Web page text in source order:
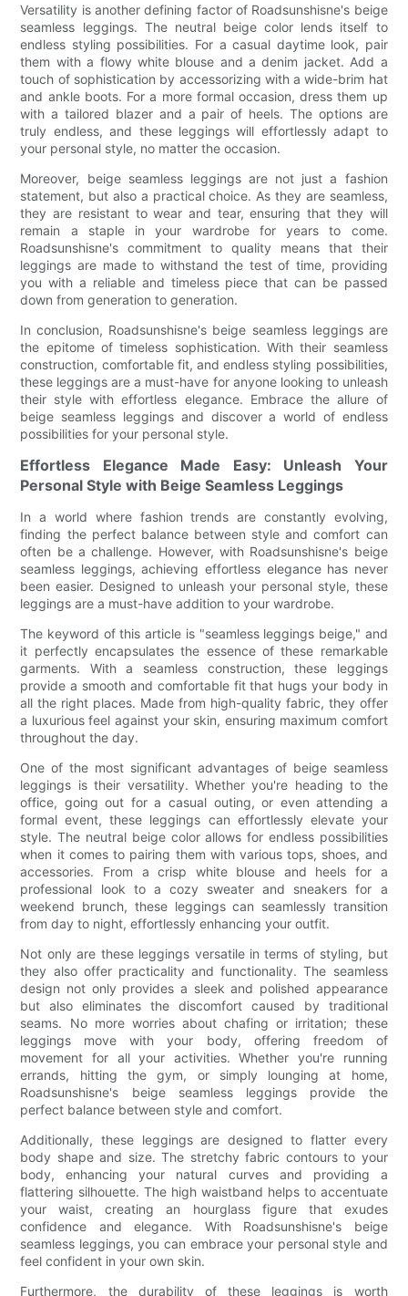
Versatility is another defining factor of Roadsunshisne's beige
seamless leggings. The neutral beige color lends itself to
endless styling possibilities. For a casual daytime look, pair
them with a flowy white blouse and a denim jacket. Add a
touch of sophistication by accessorizing with a wide-brim hat
and ankle boots. For a more formal occasion, dress them up
with a tailored blazer and a pair of heels. The options are
truly endless, and these leggings will effortlessly adapt to
your personal style, no matter the occasion.
Moreover, beige seamless leggings are not just a fashion
statement, but also a practical choice. As they are seamless,
they are resistant to wear and tear, ensuring that they will
remain a staple in your wardrobe for years to come.
Roadsunshisne's commitment to quality means that their
leggings are made to withstand the test of time, providing
you with a reliable and timeless piece that can be passed
down from generation to generation.
In conclusion, Roadsunshisne's beige seamless leggings are
the epitome of timeless sophistication. With their seamless
construction, comfortable fit, and endless styling possibilities,
these leggings are a must-have for anyone looking to unleash
their style with effortless elegance. Embrace the allure of
beige seamless leggings and discover a world of endless
possibilities for your personal style.
Effortless Elegance Made Easy: Unleash Your
Personal Style with Beige Seamless Leggings
In a world where fashion trends are constantly evolving,
finding the perfect balance between style and comfort can
often be a challenge. However, with Roadsunshisne's beige
seamless leggings, achieving effortless elegance has never
been easier. Designed to unleash your personal style, these
leggings are a must-have addition to your wardrobe.
The keyword of this article is "seamless leggings beige," and
it perfectly encapsulates the essence of these remarkable
garments. With a seamless construction, these leggings
provide a smooth and comfortable fit that hugs your body in
all the right places. Made from high-quality fabric, they offer
a luxurious feel against your skin, ensuring maximum comfort
throughout the day.
One of the most significant advantages of beige seamless
leggings is their versatility. Whether you're heading to the
office, going out for a casual outing, or even attending a
formal event, these leggings can effortlessly elevate your
style. The neutral beige color allows for endless possibilities
when it comes to pairing them with various tops, shoes, and
accessories. From a crisp white blouse and heels for a
professional look to a cozy sweater and sneakers for a
weekend brunch, these leggings can seamlessly transition
from day to night, effortlessly enhancing your outfit.
Not only are these leggings versatile in terms of styling, but
they also offer practicality and functionality. The seamless
design not only provides a sleek and polished appearance
but also eliminates the discomfort caused by traditional
seams. No more worries about chafing or irritation; these
leggings move with your body, offering freedom of
movement for all your activities. Whether you're running
errands, hitting the gym, or simply lounging at home,
Roadsunshisne's beige seamless leggings provide the
perfect balance between style and comfort.
Additionally, these leggings are designed to flatter every
body shape and size. The stretchy fabric contours to your
body, enhancing your natural curves and providing a
flattering silhouette. The high waistband helps to accentuate
your waist, creating an hourglass figure that exudes
confidence and elegance. With Roadsunshisne's beige
seamless leggings, you can embrace your personal style and
feel confident in your own skin.
Furthermore, the durability of these leggings is worth